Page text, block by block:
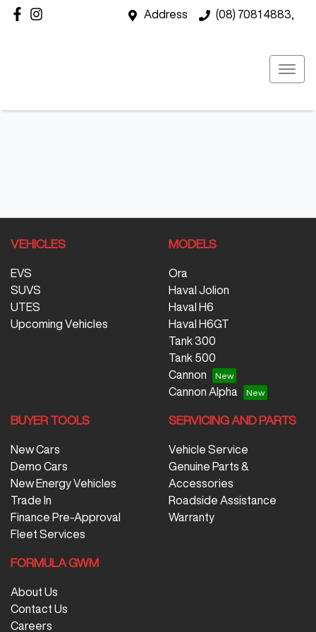
Address (08) 7081 4883,
VEHICLES
EVS
SUVS
UTES
Upcoming Vehicles
MODELS
Ora
Haval Jolion
Haval H6
Haval H6GT
Tank 300
Tank 500
Cannon
Cannon Alpha
BUYER TOOLS
New Cars
Demo Cars
New Energy Vehicles
Trade In
Finance Pre-Approval
Fleet Services
SERVICING AND PARTS
Vehicle Service
Genuine Parts &
Accessories
Roadside Assistance
Warranty
FORMULA GWM
About Us
Contact Us
Careers